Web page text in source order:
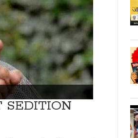
SEDITION